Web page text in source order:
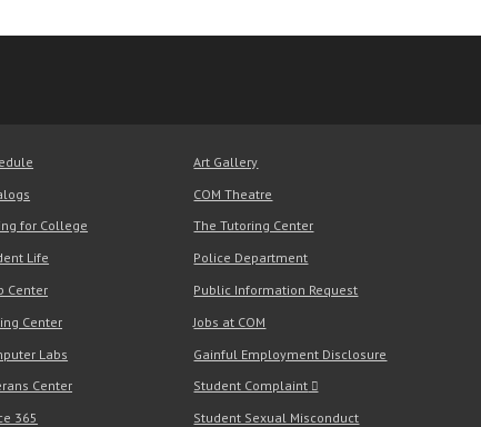
for College
Life
Center
Center
Labs
Center
365
Art Gallery
COM Theatre
The Tutoring Center
Police Department
Public Information Request
Jobs at COM
Gainful Employment Disclosure
Student Complaint
Student Sexual Misconduct